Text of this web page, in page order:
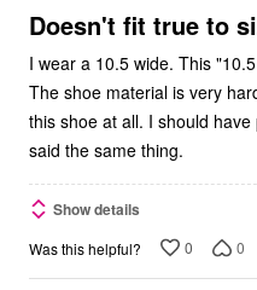
5
Doesn't fit true to
I wear a 10.5 wide. This
The shoe material is very
this shoe at all. I should
said the same thing.
Show details
Was this helpful? 0 0